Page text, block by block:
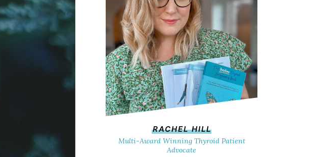
RACHEL HILL
Multi-Award Winning Thyroid Patient
Advocate